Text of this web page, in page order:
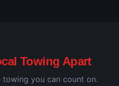
Towing Apart
towing you can count on.